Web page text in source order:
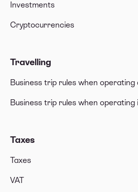
Investments
Cryptocurrencies
Travelling
Business trip rules when operating
Business trip rules when operating
Taxes
Taxes
VAT